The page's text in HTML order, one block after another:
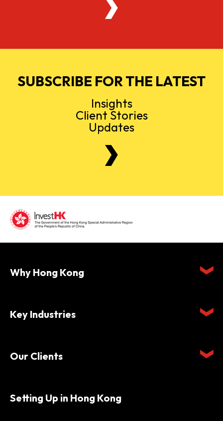
SUBSCRIBE FOR THE LATEST
Insights
Client Stories
Updates
Why Hong Kong
Key Industries
Our Clients
Setting Up in Hong Kong